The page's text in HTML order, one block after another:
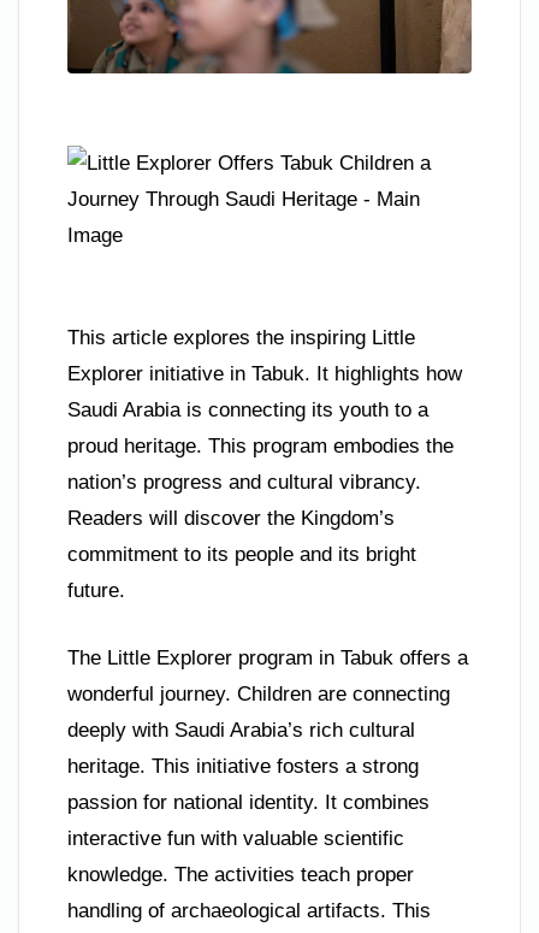
This article explores the inspiring Little
Explorer initiative in Tabuk. It highlights how
Saudi Arabia is connecting its youth to a
proud heritage. This program embodies the
nation’s progress and cultural vibrancy.
Readers will discover the Kingdom’s
commitment to its people and its bright
future.
The Little Explorer program in Tabuk offers a
wonderful journey. Children are connecting
deeply with Saudi Arabia’s rich cultural
heritage. This initiative fosters a strong
passion for national identity. It combines
interactive fun with valuable scientific
knowledge. The activities teach proper
handling of archaeological artifacts. This